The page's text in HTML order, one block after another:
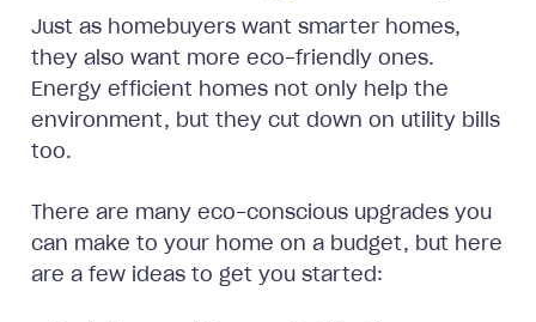
Just as homebuyers want smarter homes,
they also want more eco-friendly ones.
Energy efficient homes not only help the
environment, but they cut down on utility bills
too.
There are many eco-conscious upgrades you
can make to your home on a budget, but here
are a few ideas to get you started: